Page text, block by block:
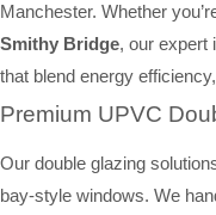
Manchester. Whether
Smithy Bridge, our expert
that blend energy
Premium UPVC
Our double glazing
bay-style windows. We